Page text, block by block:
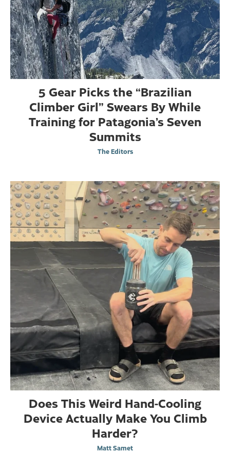
5 Gear Picks the “Brazilian
Climber Girl” Swears By While
Training for Patagonia’s Seven
Summits
The Editors
Does This Weird Hand-Cooling
Device Actually Make You Climb
Harder?
Matt Samet